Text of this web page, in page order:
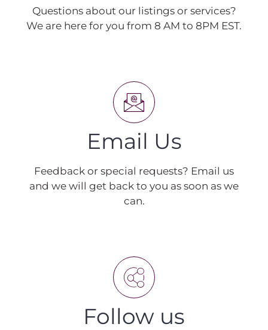
Questions about our listings or services?
We are here for you from 8 AM to 8PM EST.
Email Us
Feedback or special requests? Email us
and we will get back to you as soon as we
can.
Follow us